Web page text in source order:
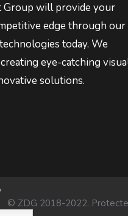
Group will provide your
edge through our
today. We
eye-catching
solutions.
© ZDG 2018-2022.